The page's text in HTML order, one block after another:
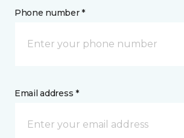
Phone number *
Email address *